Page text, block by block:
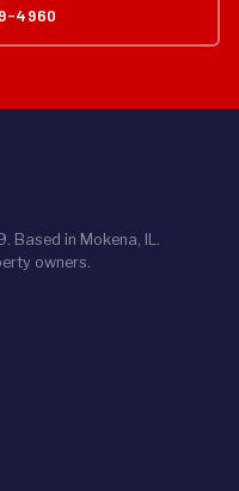
4960
Based in Mokena, IL.
owners.